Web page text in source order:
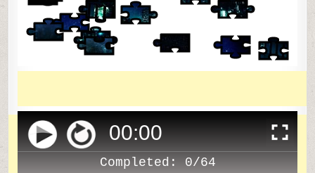
00:00
Completed: 0/64